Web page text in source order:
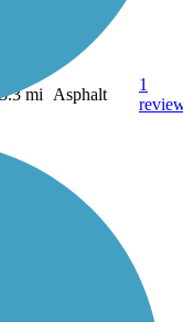
3.3 mi Asphalt
1